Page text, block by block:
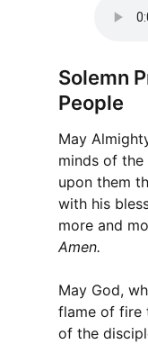
Solemn
People
May
minds of
upon them
with his
more and
Amen.
May God,
flame of fire
of the